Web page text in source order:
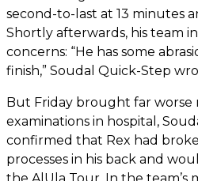
second-to-last at 13 minutes
Shortly afterwards, his team
concerns: “He has some
finish,” Soudal Quick-Step
But Friday brought far worse
examinations in hospital,
confirmed that Rex had
processes in his back and